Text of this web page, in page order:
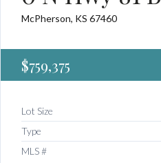
McPherson, KS 67460
$759,375
Lot Size
Type
MLS #